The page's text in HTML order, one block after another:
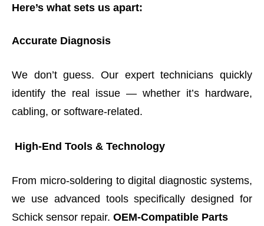
Here’s what sets us apart:
Accurate Diagnosis
We don’t guess. Our expert technicians quickly
identify the real issue — whether it’s hardware,
cabling, or software-related.
High-End Tools & Technology
From micro-soldering to digital diagnostic systems,
we use advanced tools specifically designed for
Schick sensor repair. OEM-Compatible Parts